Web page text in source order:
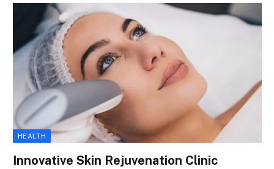
HEALTH
Innovative Skin Rejuvenation Clinic